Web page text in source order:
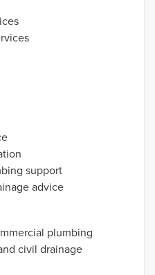
support
advice
plumbing
civil drainage